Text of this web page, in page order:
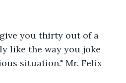
you thirty out of a
like the way you joke
situation." Mr. Felix